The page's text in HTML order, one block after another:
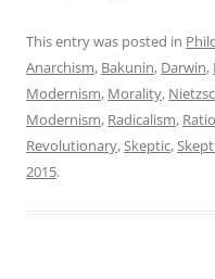
This entry was posted in
Anarchism, Bakunin, Darwin,
Modernism, Morality,
Modernism, Radicalism,
Revolutionary,Skeptic,
2015.